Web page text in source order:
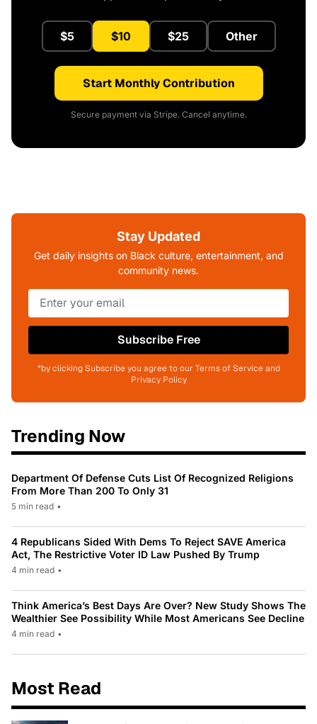
$5 $10 $25 Other
Start Monthly Contribution
Secure payment via Stripe. Cancel anytime.
Stay Updated
Get daily insights on Black culture, entertainment, and
community news.
Subscribe Free
*by clicking Subscribe you agree to our Terms of Service and
Privacy Policy
Trending Now
Department Of Defense Cuts List Of Recognized Religions
From More Than 200 To Only 31
5 min read •
4 Republicans Sided With Dems To Reject SAVE America
Act, The Restrictive Voter ID Law Pushed By Trump
4 min read •
Think America’s Best Days Are Over? New Study Shows The
Wealthier See Possibility While Most Americans See Decline
4 min read •
Most Read